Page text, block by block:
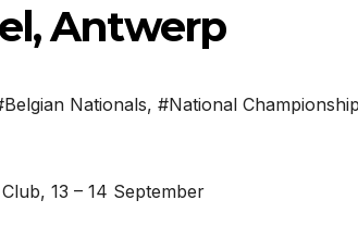
Antwerp
Nationals, #National Championship
13 – 14 September